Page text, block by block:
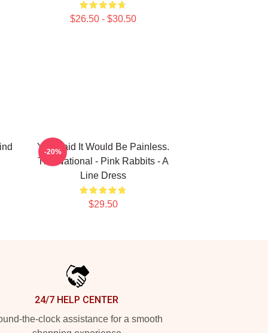
$26.50 - $30.50
You Said It Would Be Painless.
The National - Pink Rabbits - A
Line Dress
$29.50
-20%
24/7 HELP CENTER
the-clock assistance for a smooth